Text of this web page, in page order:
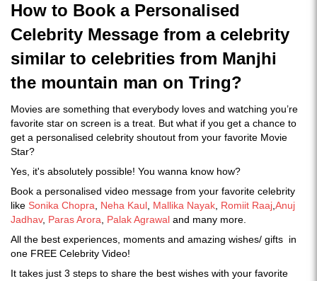
How to Book a Personalised
Celebrity Message from a celebrity
similar to celebrities from Manjhi
the mountain man on Tring?
Movies are something that everybody loves and watching you’re
favorite star on screen is a treat. But what if you get a chance to
get a personalised celebrity shoutout from your favorite Movie
Star?
Yes, it's absolutely possible! You wanna know how?
Book a personalised video message from your favorite celebrity
like Sonika Chopra Neha Kaul Mallika Nayak Romiit Raaj Anuj
Jadhav, Paras Arora Palak Agrawal and many more.
All the best experiences, moments and amazing wishes/ gifts in
one FREE Celebrity Video!
It takes just 3 steps to share the best wishes with your favorite